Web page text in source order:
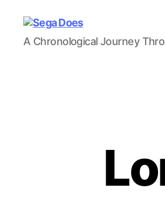
Sega
Does
A Chronological Journey